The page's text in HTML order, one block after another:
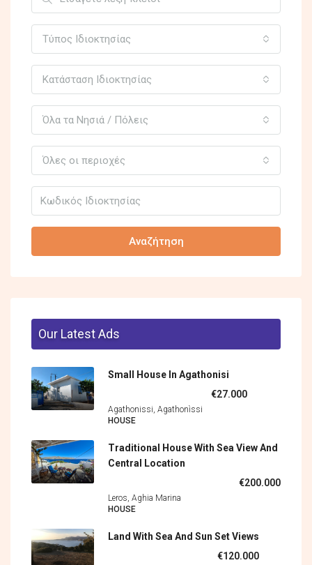
Τύπος Ιδιοκτησίας
Κατάσταση Ιδιοκτησίας
Όλα τα Νησιά / Πόλεις
Όλες οι περιοχές
Αναζήτηση
Our Latest Ads
Small House In Agathonisi
€27.000
Agathonissi, Agathonìssi
HOUSE
Traditional House With Sea View And
Central Location
€200.000
Leros, Aghia Marina
HOUSE
Land With Sea And Sun Set Views
€120.000